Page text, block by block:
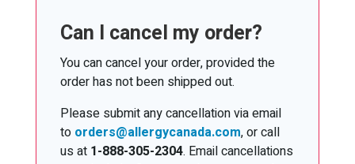
Can I cancel my order?
You can cancel your order, provided the
order has not been shipped out.
Please submit any cancellation via email
to orders@allergycanada.com, or call
us at 1-888-305-2304. Email cancellations